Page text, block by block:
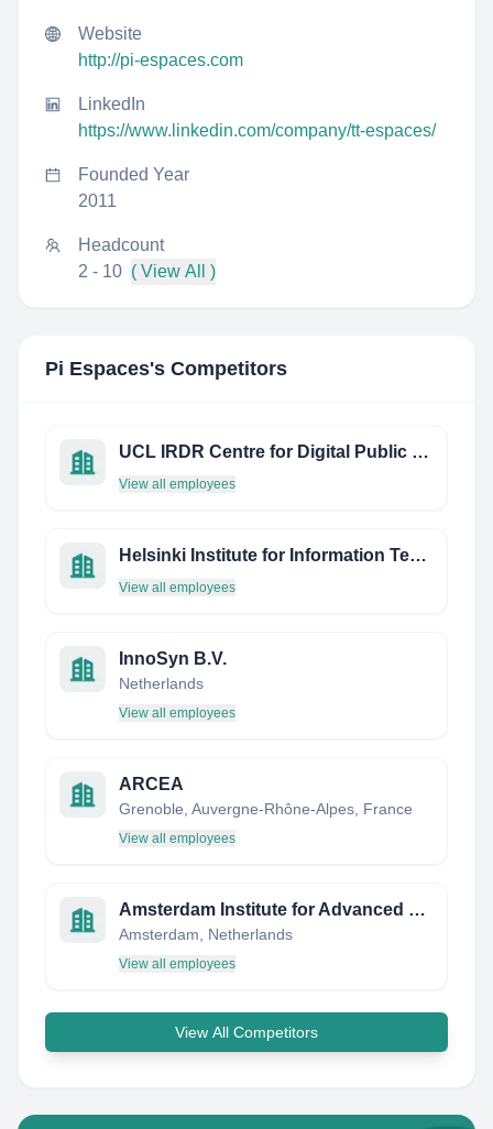
Website
http://pi-espaces.com
LinkedIn
https://www.linkedin.com/company/tt-espaces/
Founded Year
2011
Headcount
2 - 10 ( View All )
Pi Espaces's Competitors
UCL IRDR Centre for Digital Public Health in Emergencies
View all employees
Helsinki Institute for Information Technology
View all employees
InnoSyn B.V.
Netherlands
View all employees
ARCEA
Grenoble, Auvergne-Rhône-Alpes, France
View all employees
Amsterdam Institute for Advanced Metropolitan Solutions (AMS Institute)
Amsterdam, Netherlands
View all employees
View All Competitors